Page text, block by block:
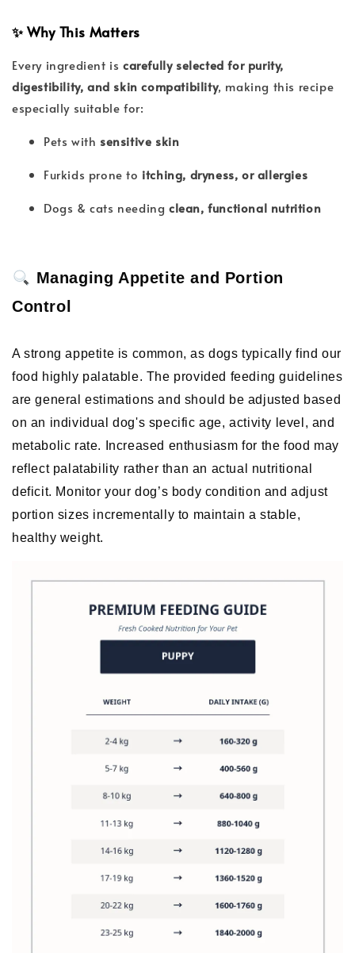
✨ Why This Matters
Every ingredient is carefully selected for purity,
digestibility, and skin compatibility, making this recipe
especially suitable for:
Pets with sensitive skin
Furkids prone to itching, dryness, or allergies
Dogs & cats needing clean, functional nutrition
Managing Appetite and Portion
Control
A strong appetite is common, as dogs typically find our
food highly palatable. The provided feeding guidelines
are general estimations and should be adjusted based
on an individual dog's specific age, activity level, and
metabolic rate. Increased enthusiasm for the food may
reflect palatability rather than an actual nutritional
deficit. Monitor your dog’s body condition and adjust
portion sizes incrementally to maintain a stable,
healthy weight.